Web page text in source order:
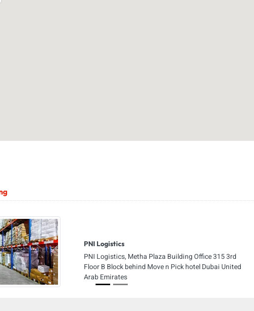
PNI Logistics
PNI Logistics, Metha Plaza Building Office 315 3rd
Floor B Block behind Move n Pick hotel Dubai United
Arab Emirates